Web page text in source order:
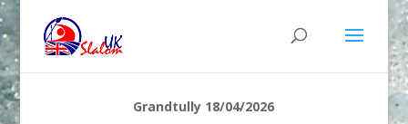
Grandtully 18/04/2026